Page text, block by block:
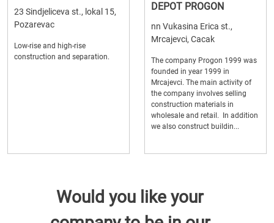
23 Sindjeliceva st., lokal 15,
Pozarevac
Low-rise and high-rise
construction and separation.
DEPOT PROGON
nn Vukasina Erica st.,
Mrcajevci, Cacak
The company Progon 1999 was
founded in year 1999 in
Mrcajevci. The main activity of
the company involves selling
construction materials in
wholesale and retail. In addition
we also construct buildin...
Would you like your